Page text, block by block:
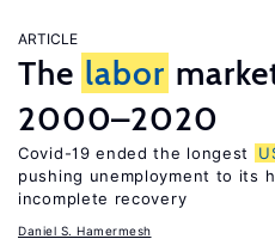
ARTICLE
The labor
2000–2020
Covid-19 ended the longest
pushing unemployment to its
incomplete recovery
Daniel S. Hamermesh